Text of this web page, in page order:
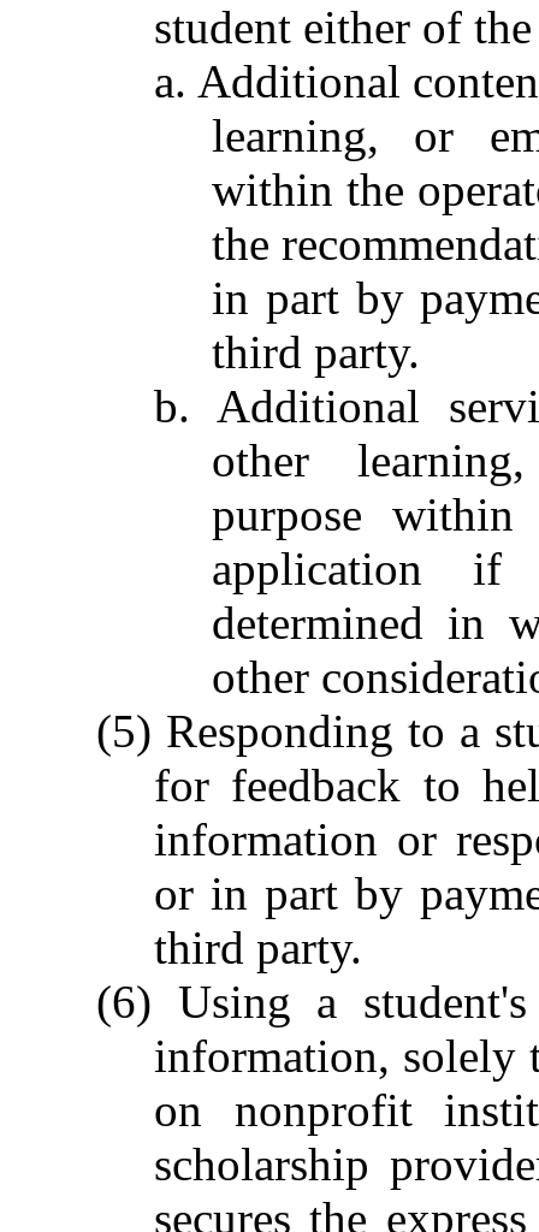
student either of
a. Additional
learning, or
within the
the
in part by
third party.
b. Additional
other
purpose
application if
determined in
other
(5) Responding to a
for feedback to
information or
or in part by
third party.
(6) Using a
information, solely
on nonprofit
scholarship
secures the